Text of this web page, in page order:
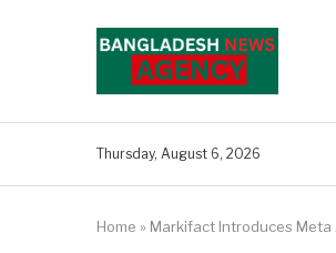
Thursday, August 6, 2026
Home » Markifact Introduces